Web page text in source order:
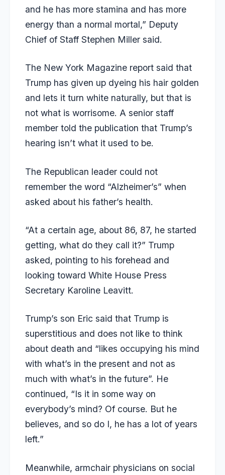
and he has more stamina and has more
energy than a normal mortal,” Deputy
Chief of Staff Stephen Miller said.
The New York Magazine report said that
Trump has given up dyeing his hair golden
and lets it turn white naturally, but that is
not what is worrisome. A senior staff
member told the publication that Trump’s
hearing isn’t what it used to be.
The Republican leader could not
remember the word “Alzheimer’s” when
asked about his father’s health.
“At a certain age, about 86, 87, he started
getting, what do they call it?” Trump
asked, pointing to his forehead and
looking toward White House Press
Secretary Karoline Leavitt.
Trump’s son Eric said that Trump is
superstitious and does not like to think
about death and “likes occupying his mind
with what’s in the present and not as
much with what’s in the future”. He
continued, “Is it in some way on
everybody’s mind? Of course. But he
believes, and so do I, he has a lot of years
left.”
Meanwhile, armchair physicians on social